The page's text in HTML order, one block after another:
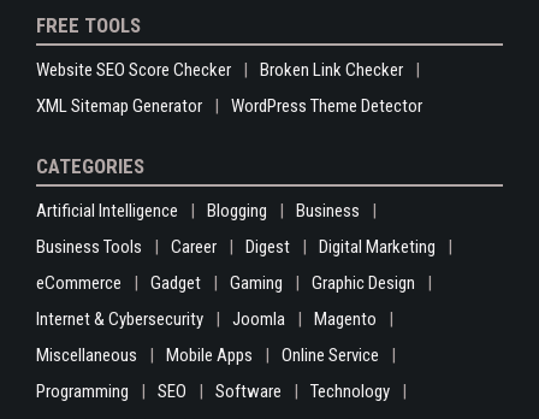
FREE TOOLS
Website SEO Score Checker
Broken Link Checker
XML Sitemap Generator
WordPress Theme Detector
CATEGORIES
Artificial Intelligence Blogging
Business
Business Tools
Career Digest
Digital Marketing
eCommerce
Gadget Gaming
Graphic Design
Internet & Cybersecurity
Joomla
Magento
Miscellaneous
Mobile Apps
Online Service
Programming
SEO Software
Technology